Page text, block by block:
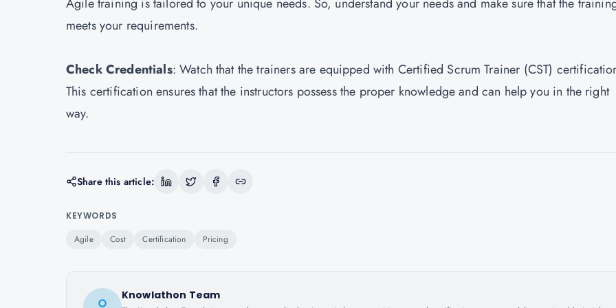
meets your requirements.
Check Credentials: Watch that the trainers are equipped with Certified Scrum Trainer (CST)
This certification ensures that the instructors possess the proper knowledge and can help you in the right
way.
Share this article:
KEYWORDS
Agile Cost Certification Pricing
Knowlathon Team